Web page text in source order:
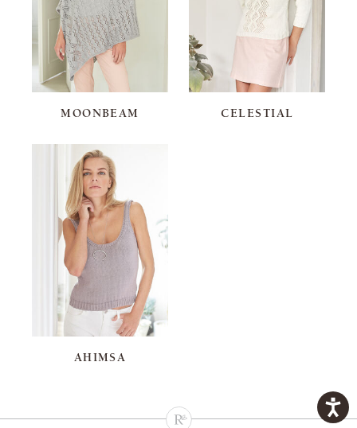
MOONBEAM CELESTIAL
AHIMSA